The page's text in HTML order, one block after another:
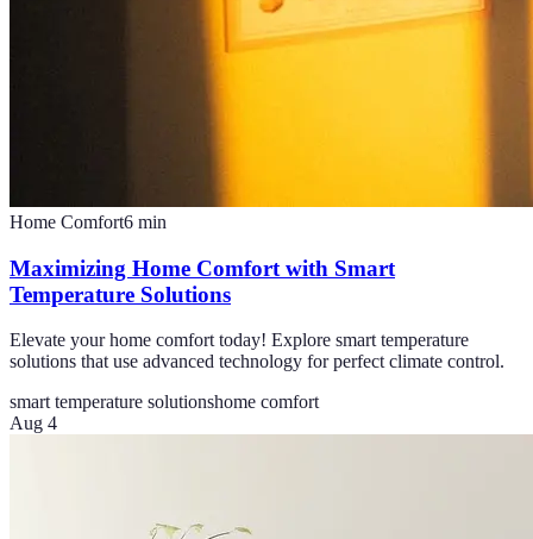
Home Comfort6 min
Maximizing Home Comfort with Smart
Temperature Solutions
Elevate your home comfort today! Explore smart temperature
solutions that use advanced technology for perfect climate control.
smart temperature solutionshome comfort
Aug 4